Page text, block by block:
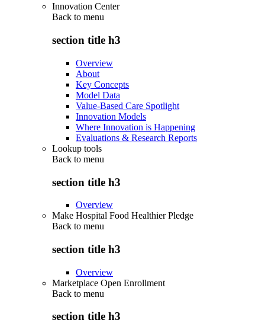
Innovation Center
Back to menu
section title h3
Overview
About
Key Concepts
Model Data
Value-Based Care Spotlight
Innovation Models
Where Innovation is Happening
Evaluations & Research Reports
Lookup tools
Back to menu
section title h3
Overview
Make Hospital Food Healthier Pledge
Back to menu
section title h3
Overview
Marketplace Open Enrollment
Back to menu
section title h3